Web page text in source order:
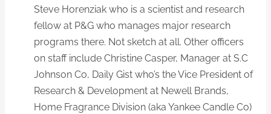
Steve Horenziak who is a scientist and research
fellow at P&G who manages major research
programs there. Not sketch at all. Other officers
on staff include Christine Casper, Manager at S.C
Johnson Co, Daily Gist who’s the Vice President of
Research & Development at Newell Brands,
Home Fragrance Division (aka Yankee Candle Co)